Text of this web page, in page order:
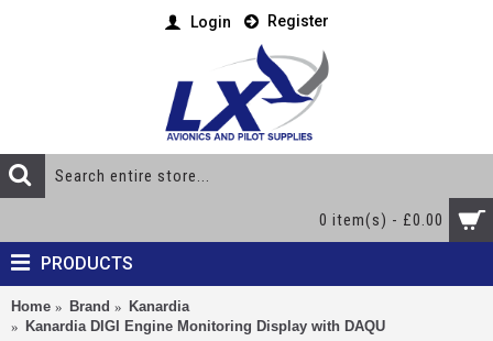
Login Register
0 item(s) - £0.00
PRODUCTS
Home Brand
Kanardia
Kanardia DIGI Engine Monitoring Display with DAQU